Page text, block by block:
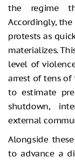
the regime
Accordingly,
protests as
materializes.
level of
arrest of tens
to estimate
shutdown,
external
Alongside
to advance a